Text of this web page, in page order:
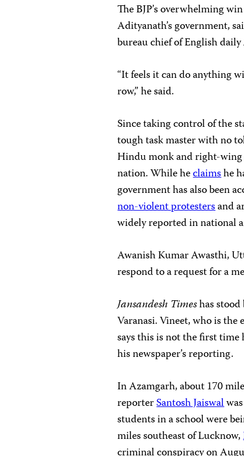
The BJP’s overwhelming
Adityanath’s government,
bureau chief of English daily
“It feels it can do anything
row,” he said.
Since taking control of the
tough task master with no
Hindu monk and right-
nation. While heclaimshe
government has also been
non-violent protestersand
widely reported in national
Awanish Kumar Awasthi,
respond to a request for a
Jansandesh Timeshas
Varanasi. Vineet, who is
says this is not the first
his newspaper’s reporting.
In Azamgarh, about 170
reporterSantosh Jaiswal
students in a school were
miles southeast of Lucknow,